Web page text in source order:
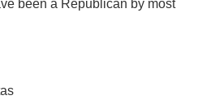
been a Republican by most